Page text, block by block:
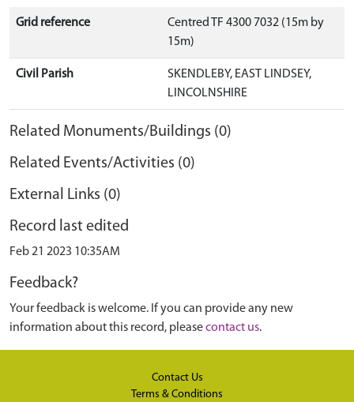
Grid reference
Centred TF 4300 7032 (15m by
15m)
Civil Parish
SKENDLEBY, EAST LINDSEY,
LINCOLNSHIRE
Related Monuments/Buildings (0)
Related Events/Activities (0)
External Links (0)
Record last edited
Feb 21 2023 10:35AM
Feedback?
Your feedback is welcome. If you can provide any new
information about this record, pleasecontact us.
Contact Us
Terms & Conditions